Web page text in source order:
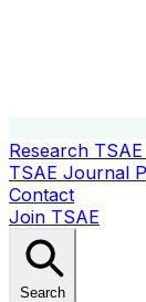
Research
TSAE Journal
Contact
Join TSAE
Search